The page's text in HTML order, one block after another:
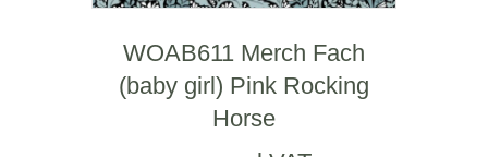
WOAB611 Merch Fach
(baby girl) Pink Rocking
Horse